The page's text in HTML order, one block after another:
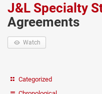
J&L Specialty
Agreements
Watch
Categorized